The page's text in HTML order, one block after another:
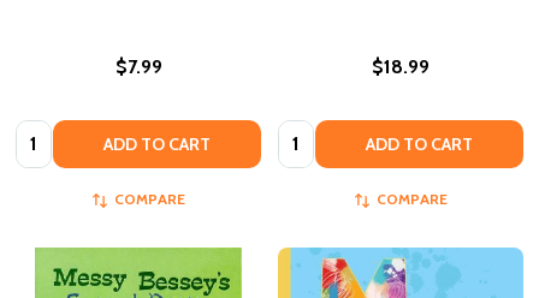
$7.99
Quantity: ADD TO CART
COMPARE
$18.99
Quantity: ADD TO CART
COMPARE